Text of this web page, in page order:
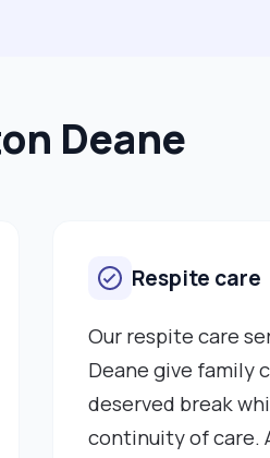
Deane
Respite care
Our respite care
Deane give family
deserved break
continuity of care.